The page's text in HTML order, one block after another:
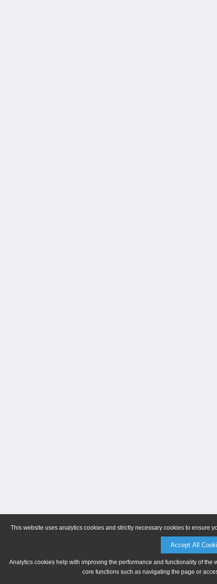
This website uses analytics cookies and strictly necessary cookies to ensure
Accept All
Analytics cookies help with improving the performance and functionality of
core functions such as navigating the page or